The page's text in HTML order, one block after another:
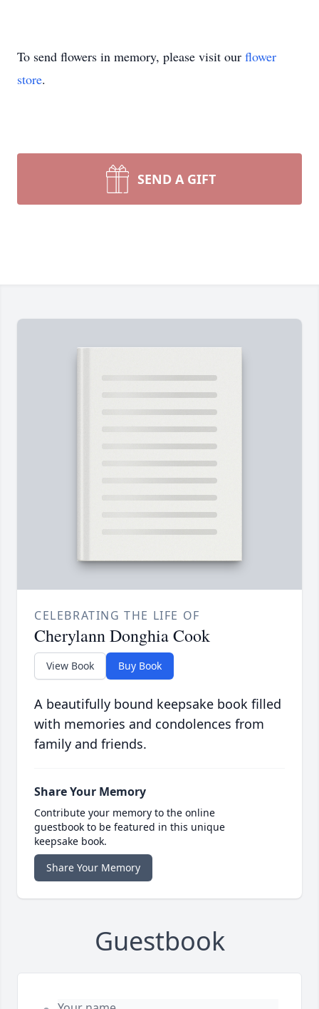
To send flowers in memory, please visit our flower
store.
SEND A GIFT
CELEBRATING THE LIFE OF
Cherylann Donghia Cook
View Book Buy Book
A beautifully bound keepsake book filled
with memories and condolences from
family and friends.
Share Your Memory
Contribute your memory to the online
guestbook to be featured in this unique
keepsake book.
Share Your Memory
Guestbook